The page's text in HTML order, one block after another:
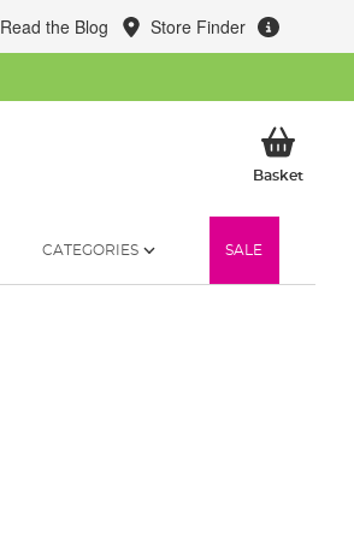
Read the Blog Store Finder
BasketMy
CATEGORIES SALE